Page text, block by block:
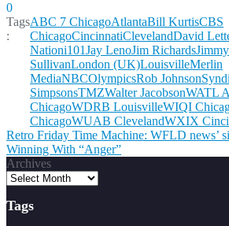
0
Tags
:
ABC 7 ChicagoAtlantaBill KurtisCBS
ChicagoCincinnatiClevelandDavid
Nationi101Jay LenoJim Richards
SullivanLondon (UK)LouisvilleMerlin
MediaNBCOlympicsRob Johnson
SimpsonsTMZWalter JacobsonWATL
ChicagoWDRB LouisvilleWIQI
ChicagoWUAB ClevelandWXIX
Post
navigation
Retro Friday Time Machine: WFLD news’
Winning With “Anger”
Archives
Tags